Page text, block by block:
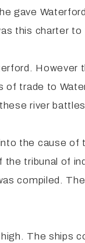
gave
this charter
of trade to
river
the cause
tribunal of
compiled.
The ships